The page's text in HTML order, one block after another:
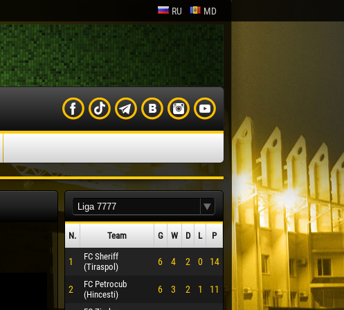
RU MD
N. Team G W D L P
1
FC Sheriff
(Tiraspol)
6 4 2 0 14
2
FC Petrocub
(Hincesti)
6 3 2 1 11